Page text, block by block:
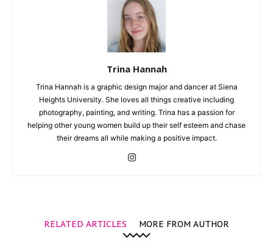
Trina Hannah
Trina Hannah is a graphic design major and dancer at Siena
Heights University. She loves all things creative including
photography, painting, and writing. Trina has a passion for
helping other young women build up their self esteem and chase
their dreams all while making a positive impact.
RELATED ARTICLES MORE FROM AUTHOR